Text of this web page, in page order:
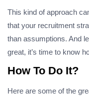
This kind of approach
that your recruitment
than assumptions. And
great, it’s time to know
How To Do It?
Here are some of the